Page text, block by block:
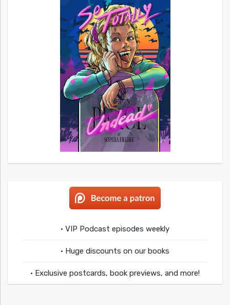
• VIP Podcast episodes weekly
• Huge discounts on our books
• Exclusive postcards, book previews, and more!